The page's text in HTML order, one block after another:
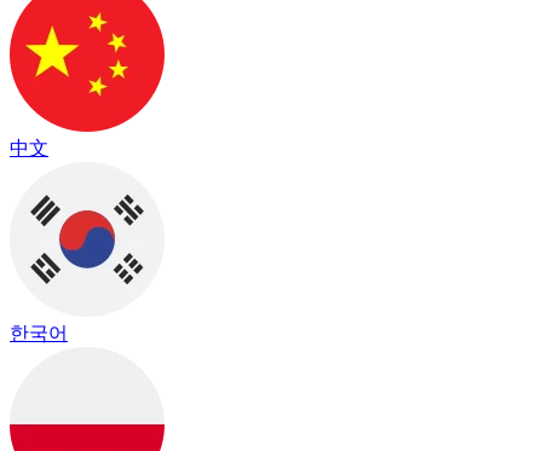
中文
한국어